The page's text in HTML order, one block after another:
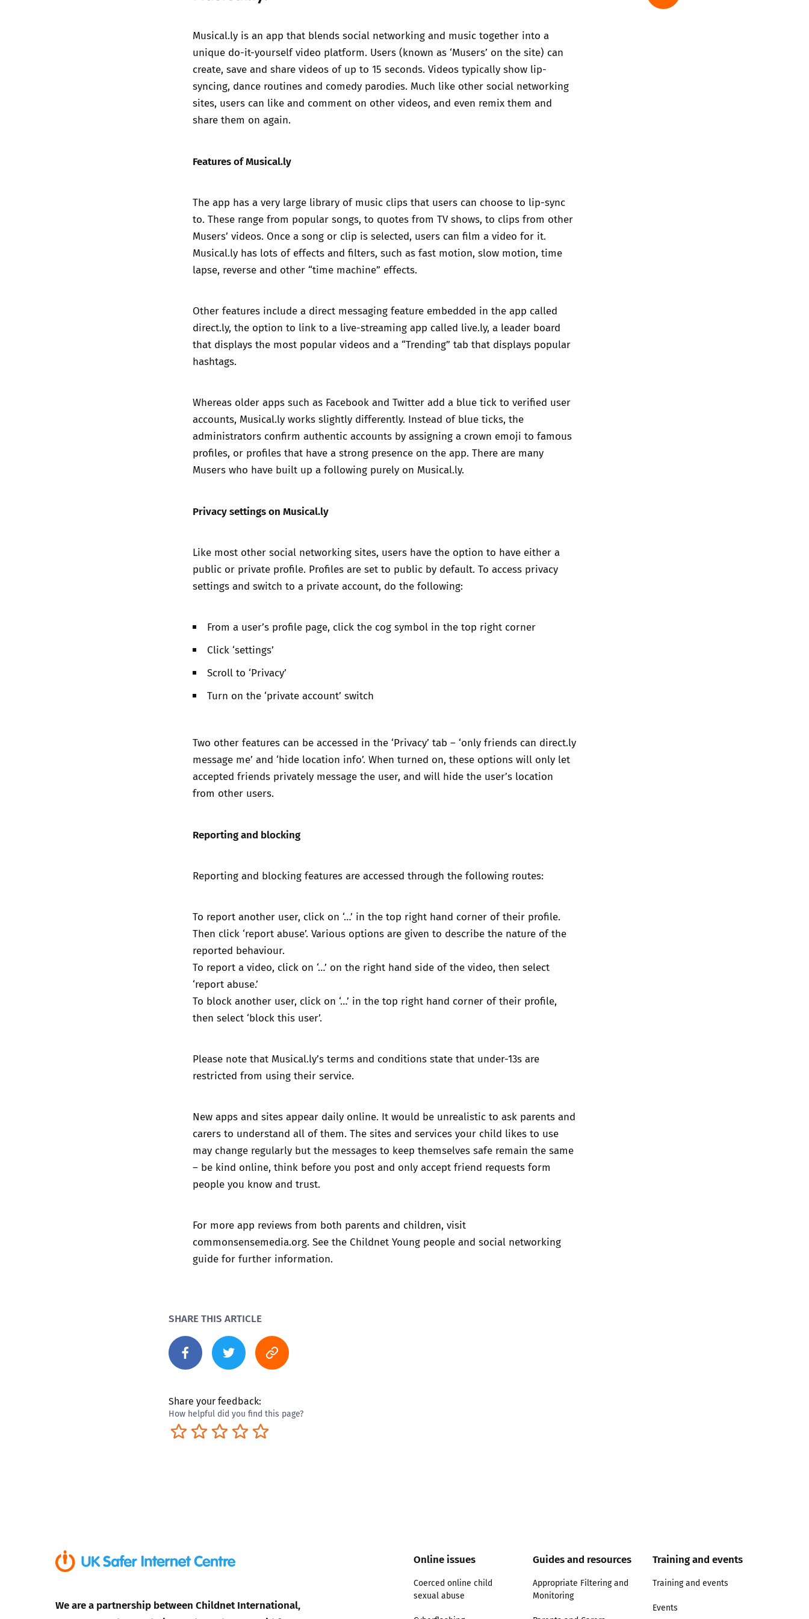
Trusted Flagger Guidance
Musical.ly is an app that blends social networking and music together into a
unique do-it-yourself video platform. Users (known as ‘Musers’ on the site) can
create, save and share videos of up to 15 seconds. Videos typically show lip-
syncing, dance routines and comedy parodies. Much like other social networking
sites, users can like and comment on other videos, and even remix them and
share them on again.
Features of Musical.ly
The app has a very large library of music clips that users can choose to lip-sync
to. These range from popular songs, to quotes from TV shows, to clips from other
Musers’ videos. Once a song or clip is selected, users can film a video for it.
Musical.ly has lots of effects and filters, such as fast motion, slow motion, time
lapse, reverse and other “time machine” effects.
Other features include a direct messaging feature embedded in the app called
direct.ly, the option to link to a live-streaming app called live.ly, a leader board
that displays the most popular videos and a “Trending” tab that displays popular
hashtags.
Whereas older apps such as Facebook and Twitter add a blue tick to verified user
accounts, Musical.ly works slightly differently. Instead of blue ticks, the
administrators confirm authentic accounts by assigning a crown emoji to famous
profiles, or profiles that have a strong presence on the app. There are many
Musers who have built up a following purely on Musical.ly.
Privacy settings on Musical.ly
Like most other social networking sites, users have the option to have either a
public or private profile. Profiles are set to public by default. To access privacy
settings and switch to a private account, do the following:
From a user’s profile page, click the cog symbol in the top right corner
Click ‘settings’
Scroll to ‘Privacy’
Turn on the ‘private account’ switch
Two other features can be accessed in the ‘Privacy’ tab – ‘only friends can direct.ly
message me’ and ‘hide location info’. When turned on, these options will only let
accepted friends privately message the user, and will hide the user’s location
from other users.
Reporting and blocking
Reporting and blocking features are accessed through the following routes:
To report another user, click on ‘…’ in the top right hand corner of their profile.
Then click ‘report abuse’. Various options are given to describe the nature of the
reported behaviour.
To report a video, click on ‘…’ on the right hand side of the video, then select
‘report abuse.’
To block another user, click on ‘…’ in the top right hand corner of their profile,
then select ‘block this user’.
Please note that Musical.ly’s terms and conditions state that under-13s are
restricted from using their service.
New apps and sites appear daily online. It would be unrealistic to ask parents and
carers to understand all of them. The sites and services your child likes to use
may change regularly but the messages to keep themselves safe remain the same
– be kind online, think before you post and only accept friend requests form
people you know and trust.
For more app reviews from both parents and children, visit
commonsensemedia.org. See the Childnet Young people and social networking
guide for further information.
SHARE THIS ARTICLE
Share your feedback:
How helpful did you find this page?
Excellent
Pretty good
Neutral
Not so great
Terrible
We are a partnership between Childnet International,
Online issues
Coerced online child
sexual abuse
Guides and resources
Appropriate Filtering and
Monitoring
Training and events
Training and events
Events